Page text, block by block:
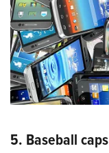
5. Baseball caps